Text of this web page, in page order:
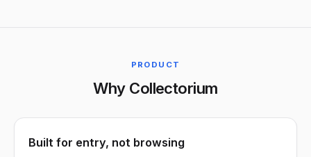
PRODUCT
Why Collectorium
Built for entry, not browsing